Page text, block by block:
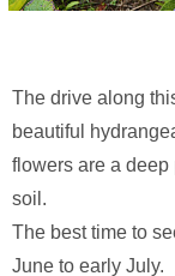
The drive along
beautiful
flowers are a deep
soil.
The best time to
June to early July.